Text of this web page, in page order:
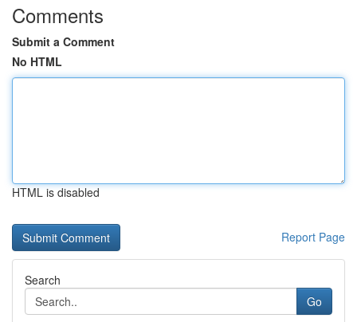
Comments
Submit a Comment
No HTML
HTML is disabled
Report Page
Search
Go